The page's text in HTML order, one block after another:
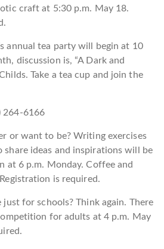
craft at 5:30 p.m. May 18.
annual tea party will begin at 10
discussion is, “A Dark and
Take a tea cup and join the
264-6166
or want to be? Writing exercises
ideas and inspirations will be
at 6 p.m. Monday. Coffee and
is required.
just for schools? Think again. There
for adults at 4 p.m. May